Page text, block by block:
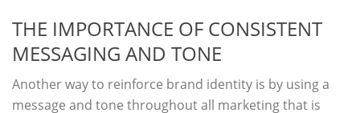
THE IMPORTANCE OF CONSISTENT
MESSAGING AND TONE
Another way to reinforce brand identity is by using a
message and tone throughout all marketing that is